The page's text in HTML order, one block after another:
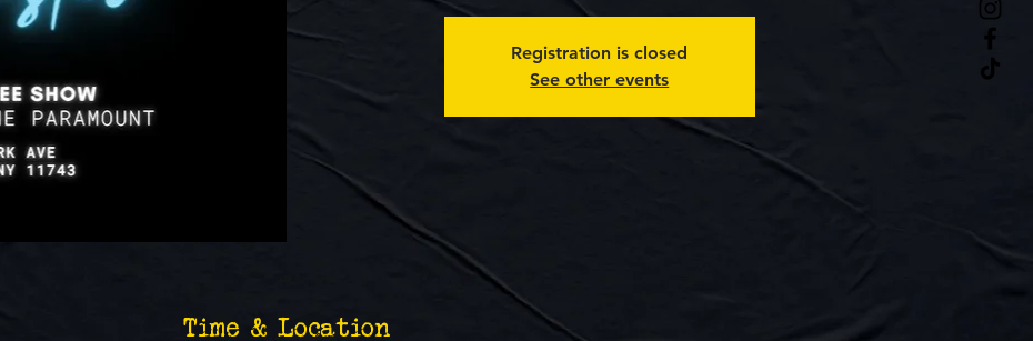
Registration is closed
See other events
Time & Location